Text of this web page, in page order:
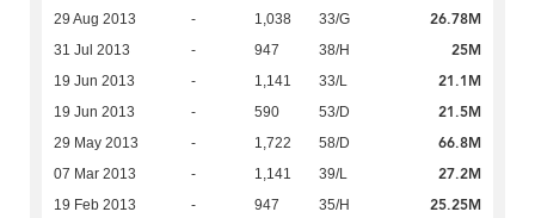
29 Aug 2013 - 1,038 33/G 26.78M
31 Jul 2013 - 947 38/H 25M
19 Jun 2013 - 1,141 33/L 21.1M
19 Jun 2013 - 590 53/D 21.5M
29 May 2013 - 1,722 58/D 66.8M
07 Mar 2013 - 1,141 39/L 27.2M
19 Feb 2013 - 947 35/H 25.25M